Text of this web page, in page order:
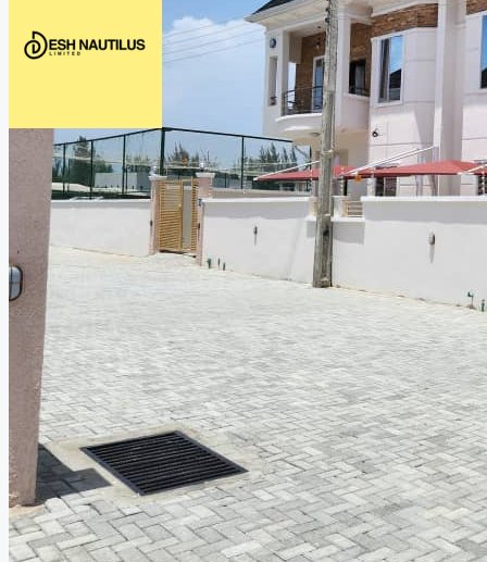
PROPERTY DEMANDS
MEDIAN PROPERTY PRICE
CREATE A LISTING